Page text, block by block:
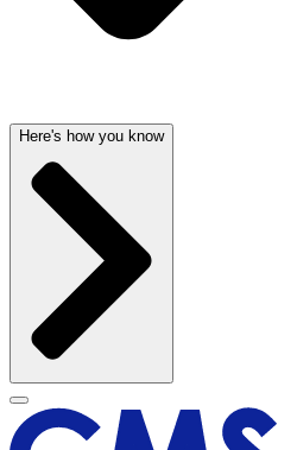
Here's how you know